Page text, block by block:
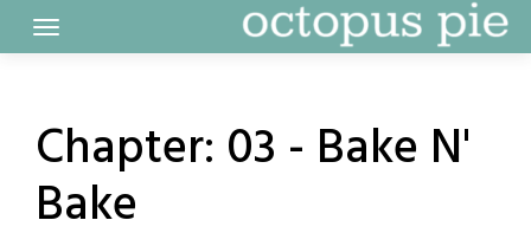
to
Chapter: 03 - Bake N'
Bake